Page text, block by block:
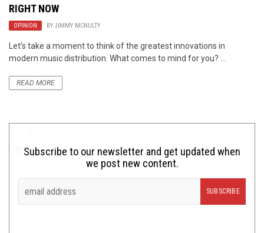
RIGHT NOW
OPINION BY JIMMY MCNULTY
Let’s take a moment to think of the greatest innovations in
modern music distribution. What comes to mind for you? ...
READ MORE
Subscribe to our newsletter and get updated when
we post new content.